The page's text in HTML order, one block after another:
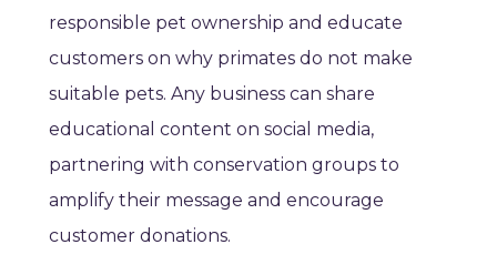
responsible pet ownership and educate
customers on why primates do not make
suitable pets. Any business can share
educational content on social media,
partnering with conservation groups to
amplify their message and encourage
customer donations.